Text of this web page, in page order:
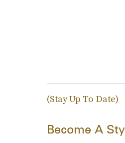
(Stay Up To Date)
Become A